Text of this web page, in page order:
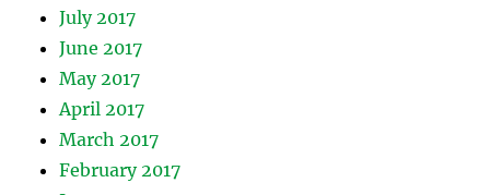
July 2017
June 2017
May 2017
April 2017
March 2017
February 2017